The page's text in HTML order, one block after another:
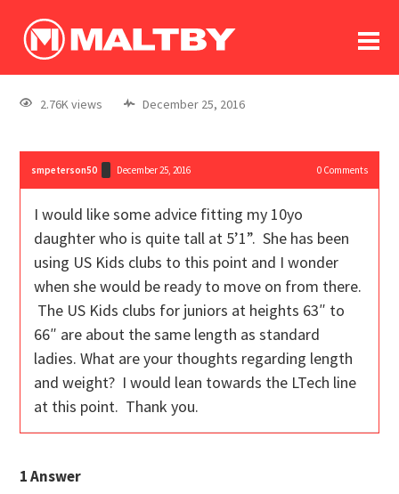
log In
register
2.76K views December 25, 2016
smpeterson50 December 25, 2016 0Comments
I would like some advice fitting my 10yo
daughter who is quite tall at 5’1”. She has been
using US Kids clubs to this point and I wonder
when she would be ready to move on from there.
The US Kids clubs for juniors at heights 63″ to
66″ are about the same length as standard
ladies. What are your thoughts regarding length
and weight? I would lean towards the LTech line
at this point. Thank you.
1Answer